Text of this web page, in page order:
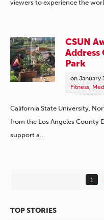
viewers to experience the
CSUN
Address
Park
on January
Fitness
California State University,
from the Los Angeles County
support a…
1
TOP STORIES